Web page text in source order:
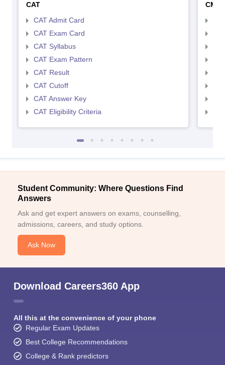
CAT
CAT Admit Card
CAT Exam Card
CAT Syllabus
CAT Exam Pattern
CAT Result
CAT Cutoff
CAT Answer Key
CAT Eligibility Criteria
CMAT
Student Community: Where Questions Find
Answers
Ask and get expert answers on exams, counselling,
admissions, careers, and study options.
Ask Now
Download Careers360 App
All this at the convenience of your phone
Regular Exam Updates
Best College Recommendations
College & Rank predictors